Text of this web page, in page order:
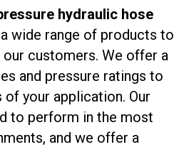
hydraulic hose
wide range of products to
customers. We offer a
and pressure ratings to
your application. Our
to perform in the most
and we offer a